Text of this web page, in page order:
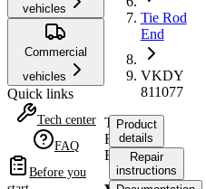
vehicles
Commercial
vehicles
Quick links
Tech center
FAQ
Before you
Tie Rod
End
VKDY
811077
Tie
Rod
End
Product
details
Repair
instructions